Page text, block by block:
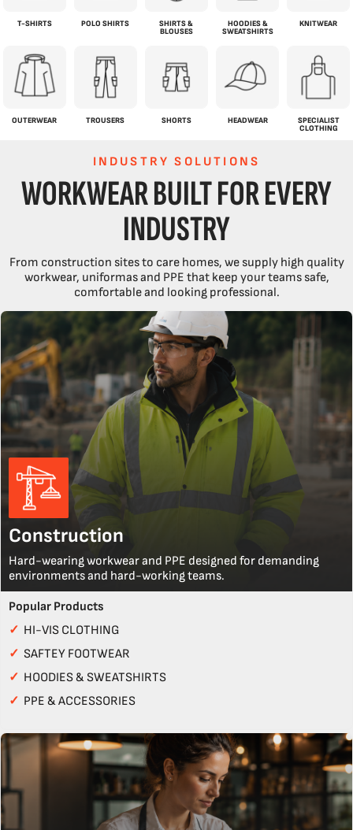
T-SHIRTS POLO SHIRTS
SHIRTS &
BLOUSES
HOODIES &
SWEATSHIRTS
KNITWEAR
OUTERWEAR TROUSERS SHORTS HEADWEAR
SPECIALIST
CLOTHING
INDUSTRY SOLUTIONS
WORKWEAR BUILT FOR EVERY
INDUSTRY
From construction sites to care homes, we supply high quality
workwear, uniformas and PPE that keep your teams safe,
comfortable and looking professional.
Construction
Hard-wearing workwear and PPE designed for demanding
environments and hard-working teams.
Popular Products
✓ HI-VIS CLOTHING
✓ SAFTEY FOOTWEAR
✓ HOODIES & SWEATSHIRTS
✓ PPE & ACCESSORIES